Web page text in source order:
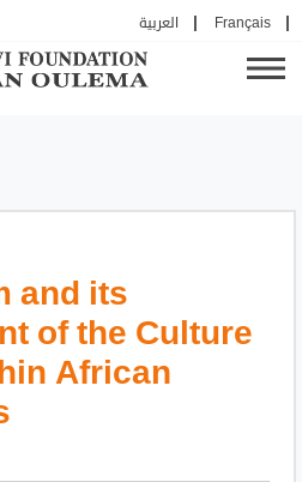
العربية Français
and its
of the Culture
African